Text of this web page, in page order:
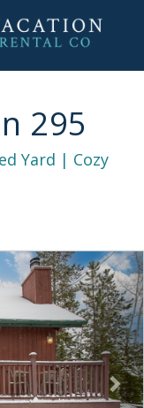
295
Yard | Cozy